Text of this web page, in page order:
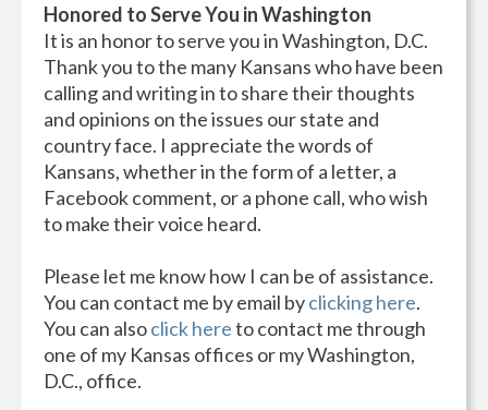
Honored to Serve You in Washington
It is an honor to serve you in Washington, D.C.
Thank you to the many Kansans who have been
calling and writing in to share their thoughts
and opinions on the issues our state and
country face. I appreciate the words of
Kansans, whether in the form of a letter, a
Facebook comment, or a phone call, who wish
to make their voice heard.
Please let me know how I can be of assistance.
You can contact me by email byclicking here.
You can alsoclick hereto contact me through
one of my Kansas offices or my Washington,
D.C., office.